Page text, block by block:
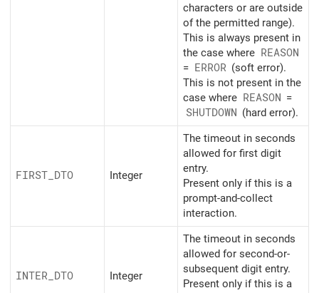
characters or are outside
of the permitted range).
This is always present in
the case where REASON
= ERROR (soft error).
This is not present in the
case where REASON =
SHUTDOWN (hard error).
FIRST_ DTO Integer
The timeout in seconds
allowed for first digit
entry.
Present only if this is a
prompt-and-collect
interaction.
INTER_ DTO Integer
The timeout in seconds
allowed for second-or-
subsequent digit entry.
Present only if this is a